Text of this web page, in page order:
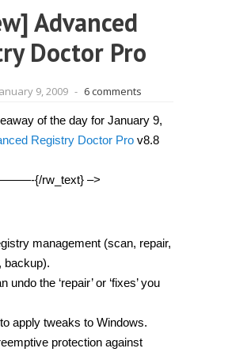
Advanced
Doctor Pro
9, 2009 - 6 comments
of the day for January 9,
Registry Doctor Pro v8.8
{/rw_text} –>
management (scan, repair,
backup).
undo the ‘repair’ or ‘fixes’ you
apply tweaks to Windows.
protection against